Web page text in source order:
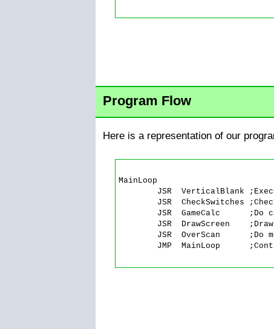
Program Flow
Here is a representation of our
MainLoop